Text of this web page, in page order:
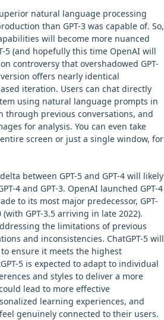
natural language processing
than GPT-3 was capable of. So,
will become more nuanced
5 (and hopefully this time OpenAI will
controversy that overshadowed GPT-
version offers nearly identical
iteration. Users can chat directly
using natural language prompts in
through previous conversations, and
for analysis. You can even take
screen or just a single window, for
between GPT-5 and GPT-4 will likely
4 and GPT-3. OpenAI launched GPT-4
to its most major predecessor, GPT-
GPT-3.5 arriving in late 2022).
the limitations of previous
and inconsistencies. ChatGPT-5 will
ensure it meets the highest
5 is expected to adapt to individual
and styles to deliver a more
lead to more effective
learning experiences, and
genuinely connected to their users.